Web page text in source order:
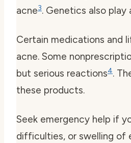
acne3. Genetics also
Certain medications and
acne. Some
but serious reactions4.
these products.
Seek emergency help if
difficulties, or swelling of